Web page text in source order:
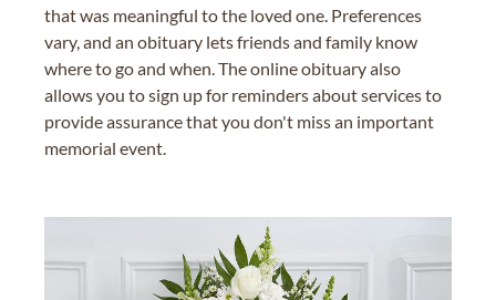
that was meaningful to the loved one. Preferences
vary, and an obituary lets friends and family know
where to go and when. The online obituary also
allows you to sign up for reminders about services to
provide assurance that you don't miss an important
memorial event.